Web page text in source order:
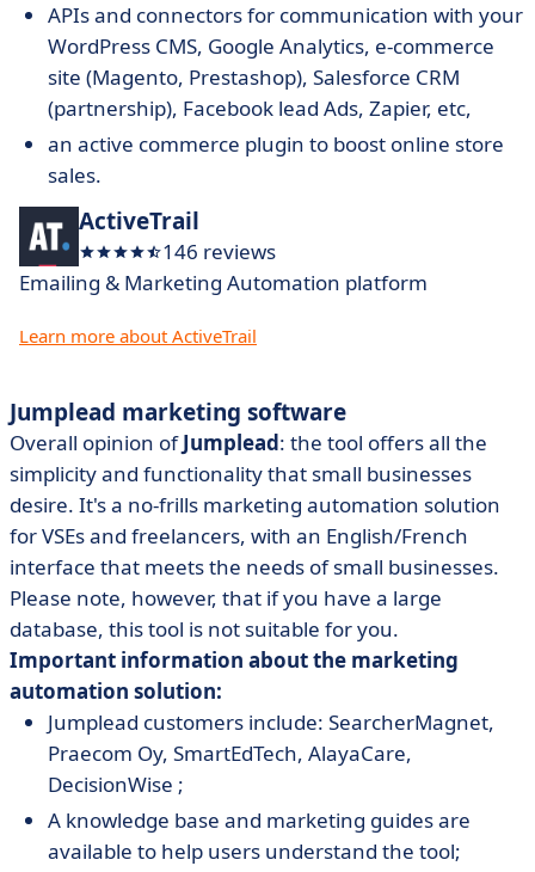
APIs and connectors for communication with your
WordPress CMS, Google Analytics, e-commerce
site (Magento, Prestashop), Salesforce CRM
(partnership), Facebook lead Ads, Zapier, etc,
an active commerce plugin to boost online store
sales.
ActiveTrail
146 reviews
Emailing & Marketing Automation platform
Learn more about ActiveTrail
Jumplead marketing software
Overall opinion ofJumplead: the tool offers all the
simplicity and functionality that small businesses
desire. It's a no-frills marketing automation solution
for VSEs and freelancers, with an English/French
interface that meets the needs of small businesses.
Please note, however, that if you have a large
database, this tool is not suitable for you.
Important information about the marketing
automation solution:
Jumplead customers include: SearcherMagnet,
Praecom Oy, SmartEdTech, AlayaCare,
DecisionWise ;
A knowledge base and marketing guides are
available to help users understand the tool;